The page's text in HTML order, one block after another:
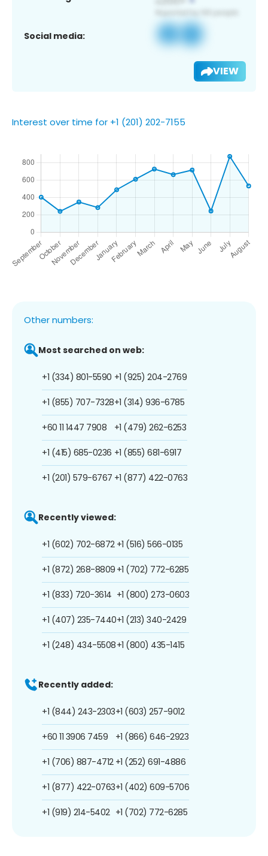
Social media:
VIEW
Interest over time for +1 (201) 202-7155
Other numbers:
Most searched on web:
+1 (334) 801-5590
+1 (855) 707-7328
+60 11 1447 7908
+1 (415) 685-0236
+1 (201) 579-6767
+1 (925) 204-2769
+1 (314) 936-6785
+1 (479) 262-6253
+1 (855) 681-6917
+1 (877) 422-0763
Recently viewed:
+1 (602) 702-6872
+1 (872) 268-8809
+1 (833) 720-3614
+1 (407) 235-7440
+1 (248) 434-5508
+1 (516) 566-0135
+1 (702) 772-6285
+1 (800) 273-0603
+1 (213) 340-2429
+1 (800) 435-1415
Recently added:
+1 (844) 243-2303
+60 11 3906 7459
+1 (706) 887-4712
+1 (877) 422-0763
+1 (919) 214-5402
+1 (603) 257-9012
+1 (866) 646-2923
+1 (252) 691-4886
+1 (402) 609-5706
+1 (702) 772-6285